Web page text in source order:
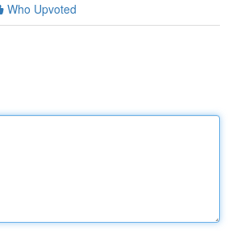
Who Upvoted